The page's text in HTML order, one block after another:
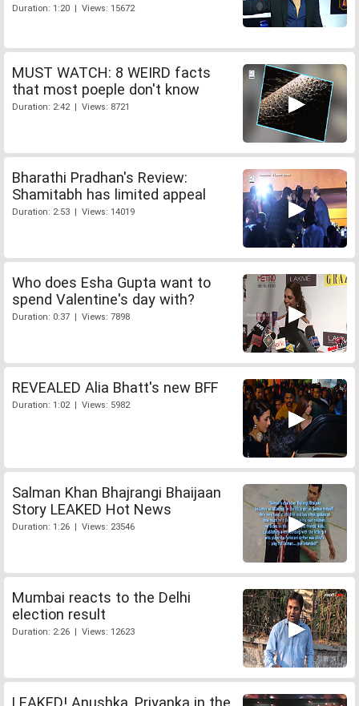
Duration: 1:20 | Views: 15672
MUST WATCH: 8 WEIRD facts
that most poeple don't know
Duration: 2:42 | Views: 8721
Bharathi Pradhan's Review:
Shamitabh has limited appeal
Duration: 2:53 | Views: 14019
Who does Esha Gupta want to
spend Valentine's day with?
Duration: 0:37 | Views: 7898
REVEALED Alia Bhatt's new BFF
Duration: 1:02 | Views: 5982
Salman Khan Bhajrangi Bhaijaan
Story LEAKED Hot News
Duration: 1:26 | Views: 23546
Mumbai reacts to the Delhi
election result
Duration: 2:26 | Views: 12623
LEAKED! Anushka, Priyanka in the